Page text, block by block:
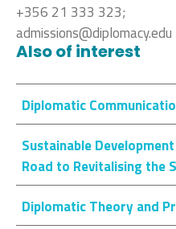
Also of interest
Diplomatic
Sustainable
Road to Revitalising the
Diplomatic Theory and
+356 21 333 323;
admissions@diplomacy.edu